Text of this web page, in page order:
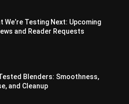
We’re Testing Next: Upcoming
and Reader Requests
Blenders: Smoothness,
and Cleanup